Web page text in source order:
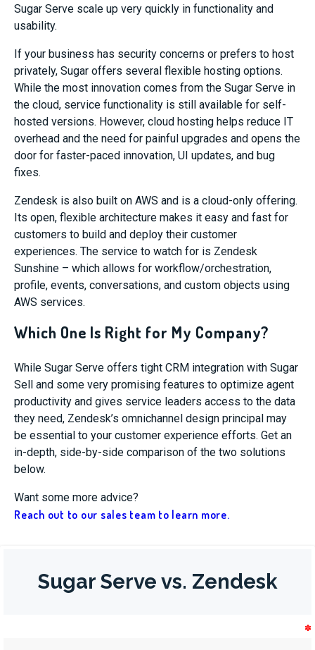
Sugar Serve scale up very quickly in functionality and
usability.
If your business has security concerns or prefers to host
privately, Sugar offers several flexible hosting options.
While the most innovation comes from the Sugar Serve in
the cloud, service functionality is still available for self-
hosted versions. However, cloud hosting helps reduce IT
overhead and the need for painful upgrades and opens the
door for faster-paced innovation, UI updates, and bug
fixes.
Zendesk is also built on AWS and is a cloud-only offering.
Its open, flexible architecture makes it easy and fast for
customers to build and deploy their customer
experiences. The service to watch for is Zendesk
Sunshine – which allows for workflow/orchestration,
profile, events, conversations, and custom objects using
AWS services.
Which One Is Right for My Company?
While Sugar Serve offers tight CRM integration with Sugar
Sell and some very promising features to optimize agent
productivity and gives service leaders access to the data
they need, Zendesk’s omnichannel design principal may
be essential to your customer experience efforts. Get an
in-depth, side-by-side comparison of the two solutions
below.
Want some more advice?
Reach out to our sales team to learn more.
Sugar Serve vs. Zendesk
✽